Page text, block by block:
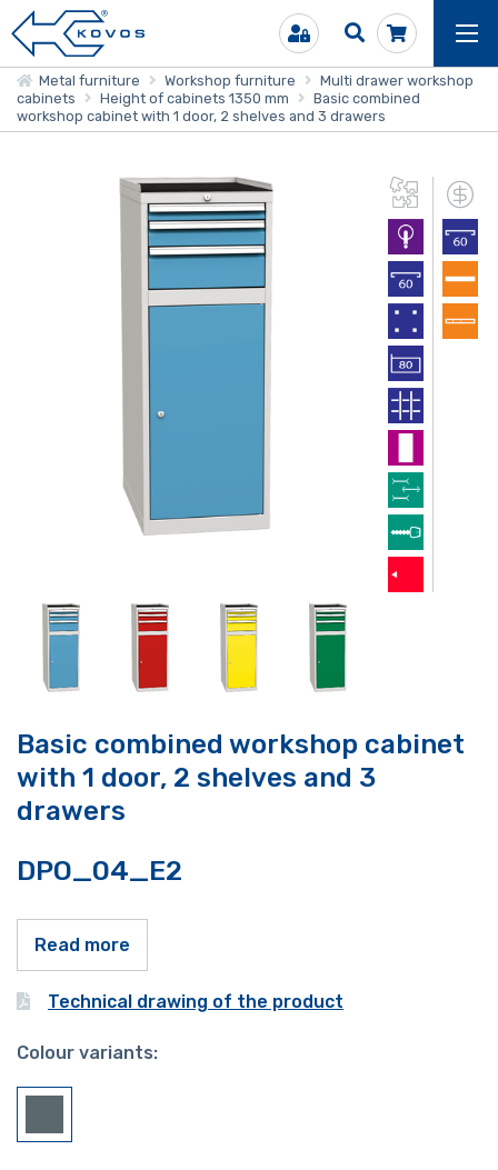
Metal furniture Workshop furniture
Multi drawer workshop
cabinets
Height of cabinets 1350 mm
Basic combined
workshop cabinet with 1 door, 2 shelves and 3 drawers
Basic combined workshop cabinet
with 1 door, 2 shelves and 3
drawers
DPO_04_E2
Read more
Technical drawing of the product
Colour variants: